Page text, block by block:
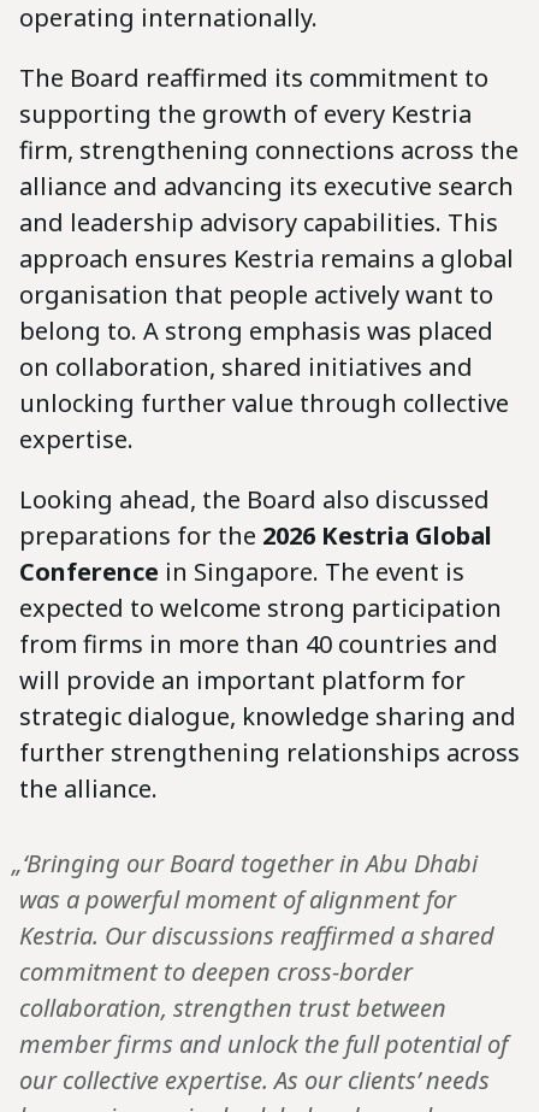
operating internationally.
The Board reaffirmed its commitment to
supporting the growth of every Kestria
firm, strengthening connections across the
alliance and advancing its executive search
and leadership advisory capabilities. This
approach ensures Kestria remains a global
organisation that people actively want to
belong to. A strong emphasis was placed
on collaboration, shared initiatives and
unlocking further value through collective
expertise.
Looking ahead, the Board also discussed
preparations for the 2026 Kestria Global
Conference in Singapore. The event is
expected to welcome strong participation
from firms in more than 40 countries and
will provide an important platform for
strategic dialogue, knowledge sharing and
further strengthening relationships across
the alliance.
„‘Bringing our Board together in Abu Dhabi
was a powerful moment of alignment for
Kestria. Our discussions reaffirmed a shared
commitment to deepen cross-border
collaboration, strengthen trust between
member firms and unlock the full potential of
our collective expertise. As our clients’ needs